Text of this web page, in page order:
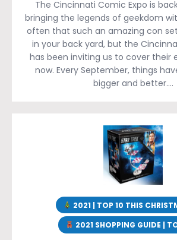
The Cincinnati Comic Expo is
bringing the legends of geekdom
often that such an amazing con
in your back yard, but the
has been inviting us to cover their
now. Every September, things
bigger and better….
2021 | TOP 10 THIS
2021 SHOPPING GUIDE |